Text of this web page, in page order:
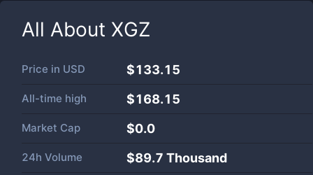
All About XGZ
Price in USD $133.15
All-time high $168.15
Market Cap $0.0
24h Volume $89.7 Thousand